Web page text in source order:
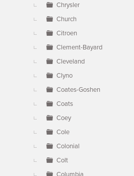
Chrysler
Church
Citroen
Clement-Bayard
Cleveland
Clyno
Coates-Goshen
Coats
Coey
Cole
Colonial
Colt